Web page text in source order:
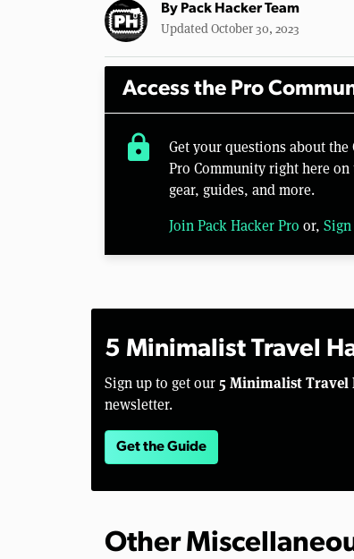
By Pack Hacker Team
Updated October 30, 2023
Access the Pro
lock
Get your questions about the
Pro Community right here
gear, guides, and more.
Join Pack Hacker Pro or,
5 Minimalist Travel
Sign up to get our 5 Minimalist Travel
newsletter.
Get the Guide
Other